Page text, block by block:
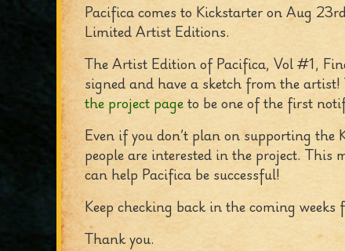
Pacifica comes to Kickstarter on Aug
Limited Artist Editions.
The Artist Edition of Pacifica, Vol #1,
signed and have a sketch from the
the project pageto be one of the first
Even if you don’t plan on supporting
people are interested in the project. This
can help Pacifica be successful!
Keep checking back in the coming
Thank you.